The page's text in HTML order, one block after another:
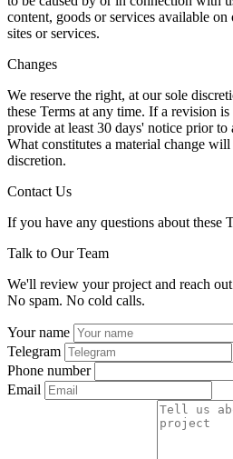
content, goods or services available
sites or services.
Changes
We reserve the right, at our sole
these Terms at any time. If a revision
provide at least 30 days' notice prior
What constitutes a material change
discretion.
Contact Us
If you have any questions about these
Talk to Our Team
We'll review your project and reach
No spam. No cold calls.
Your name
Telegram
Phone number
Email